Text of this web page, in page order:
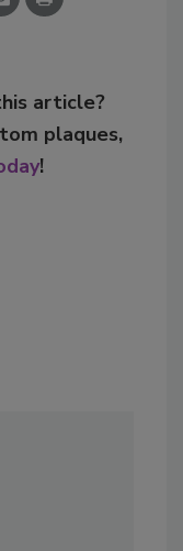
article?
plaques,
!